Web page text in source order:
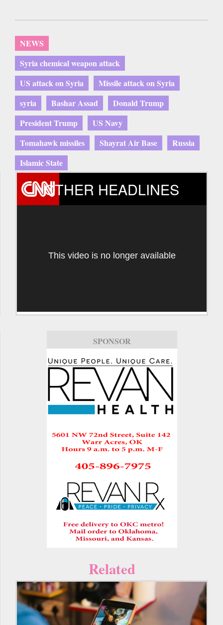
NEWS
Syria chemical weapon attack
US attack on Syria
Missile attack on Syria
syria
Bashar Assad
Donald Trump
President Trump
US Navy
Tomahawk missiles
Shayrat Air Base
Russia
Islamic State
OTHER HEADLINES
This video is no longer available
SPONSOR
Related